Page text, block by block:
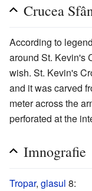
Crucea
According to
around St. Kevin's
wish. St. Kevin's
and it was carved
meter across the
perforated at the
Imnografie
Tropar, glasul 8: